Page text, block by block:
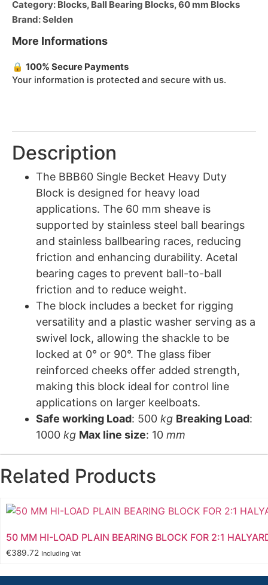
Category: Blocks, Ball Bearing Blocks,60 mm Blocks
Brand:Selden
More Informations
🔒 100% Secure Payments
Your information is protected and secure with us.
Description
The BBB60 Single Becket Heavy Duty
Block is designed for heavy load
applications. The 60 mm sheave is
supported by stainless steel ball bearings
and stainless ballbearing races, reducing
friction and enhancing durability. Acetal
bearing cages to prevent ball-to-ball
friction and to reduce weight.
The block includes a becket for rigging
versatility and a plastic washer serving as a
swivel lock, allowing the shackle to be
locked at 0° or 90°. The glass fiber
reinforced cheeks offer added strength,
making this block ideal for control line
applications on larger keelboats.
Safe working Load: 500 kg Breaking Load:
1000 kg Max line size: 10 mm
Related Products
50 MM HI-LOAD PLAIN BEARING BLOCK FOR 2:1
€389.72 Including Vat